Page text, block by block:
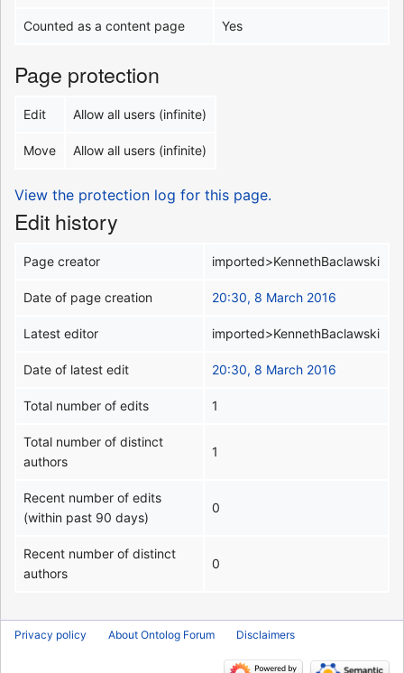
Counted as a content page Yes
Page protection
Edit Allow all users (infinite)
Move Allow all users (infinite)
View the protection log for this page.
Edit history
Page creator imported>KennethBaclawski
Date of page creation 20:30, 8 March 2016
Latest editor imported>KennethBaclawski
Date of latest edit 20:30, 8 March 2016
Total number of edits 1
Total number of distinct
authors
1
Recent number of edits
(within past 90 days)
0
Recent number of distinct
authors
0
Privacy policy About Ontolog Forum Disclaimers